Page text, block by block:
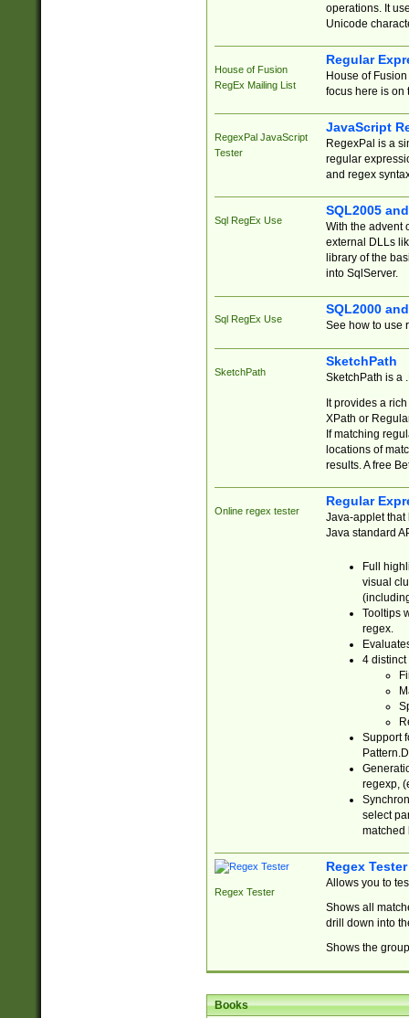
operations. It
Unicode
House of Fusion
RegEx Mailing List
Regular
House of
focus here is on
RegexPal JavaScript
Tester
JavaScript
RegexPal is a
regular
and regex
Sql RegEx Use
SQL2005
With the advent
external DLLs
library of the
into SqlServer.
Sql RegEx Use
SQL2000
See how to use
SketchPath
SketchPath
SketchPath is a
It provides a
XPath or
If matching
locations of
results. A free
Online regex tester
Regular
Java-applet that
Java standard
Full
visual
Tooltips
regex.
4 distinct
Support
regexp,
select
matched
Regex Tester
Regex Tester
Allows you to
Shows all
drill down into
Shows the
Books